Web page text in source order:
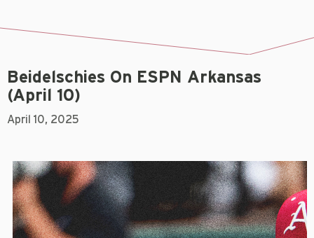
Beidelschies On ESPN Arkansas
(April 10)
April 10, 2025